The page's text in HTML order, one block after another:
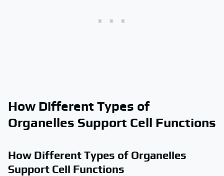
How Different Types of
Organelles Support Cell Functions
How Different Types of Organelles
Support Cell Functions